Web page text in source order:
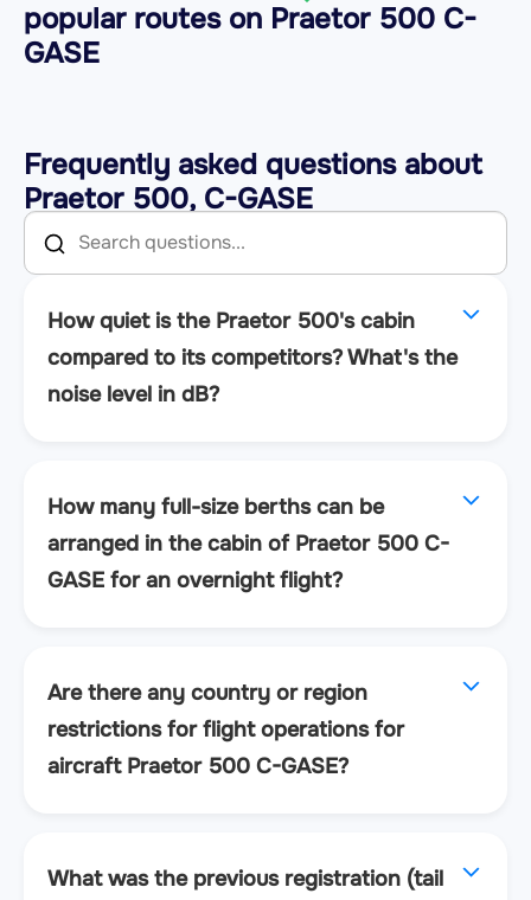
popular routes on Praetor 500 C-
GASE
Frequently asked questions about
Praetor 500, C-GASE
How quiet is the Praetor 500's cabin
compared to its competitors? What's the
noise level in dB?
How many full-size berths can be
arranged in the cabin of Praetor 500 C-
GASE for an overnight flight?
Are there any country or region
restrictions for flight operations for
aircraft Praetor 500 C-GASE?
What was the previous registration (tail